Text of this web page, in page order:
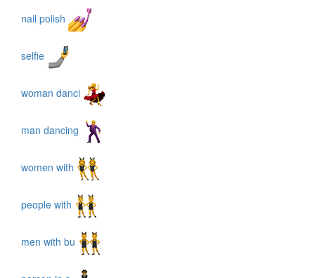
nail polish
selfie
woman danci
man dancing
women with
people with
men with bu